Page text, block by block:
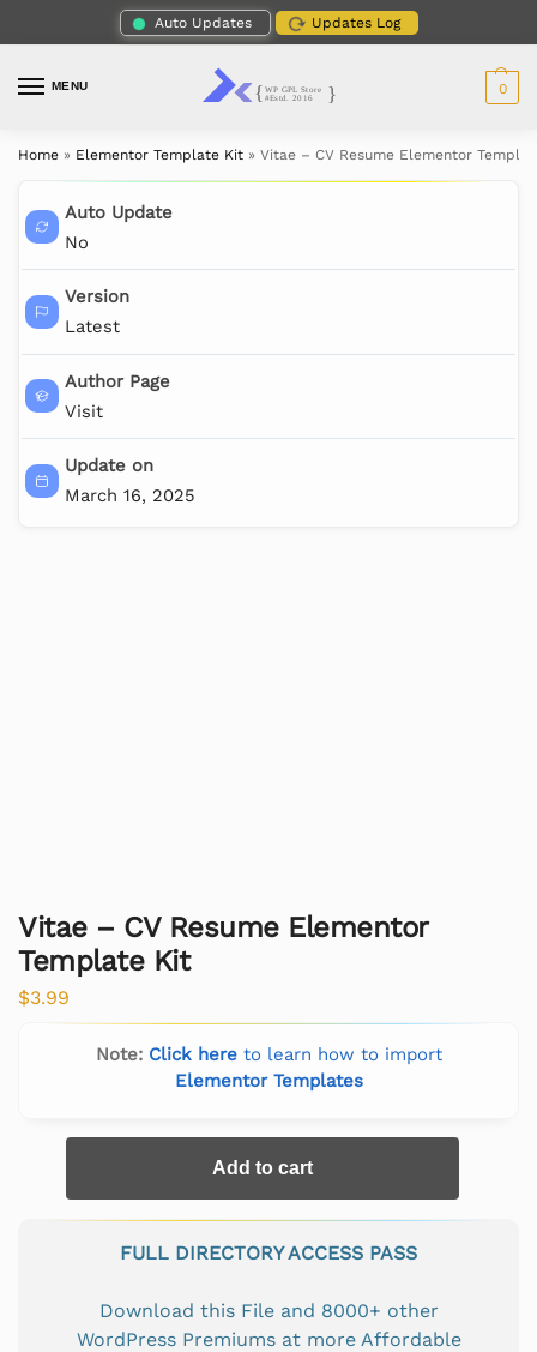
Auto Updates Updates Log
MENU 0
Home » Elementor Template Kit » Vitae – CV Resume Elementor
Auto Update
No
Version
Latest
Author Page
Visit
Update on
March 16, 2025
Vitae – CV Resume Elementor
Template Kit
$3.99
Note: Click hereto learn how to import
Elementor Templates
Add to cart
FULL DIRECTORY ACCESS PASS
Download this File and 8000+ other
WordPress Premiums at more Affordable